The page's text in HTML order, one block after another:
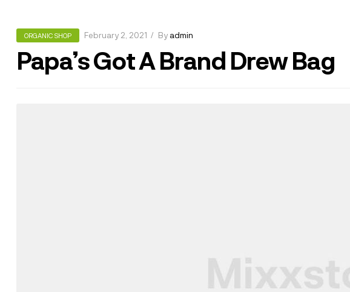
ORGANIC SHOP February 2, 2021 By admin
Papa’s Got A Brand Drew Bag